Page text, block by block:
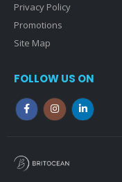
Privacy Policy
Promotions
Site Map
FOLLOW US ON